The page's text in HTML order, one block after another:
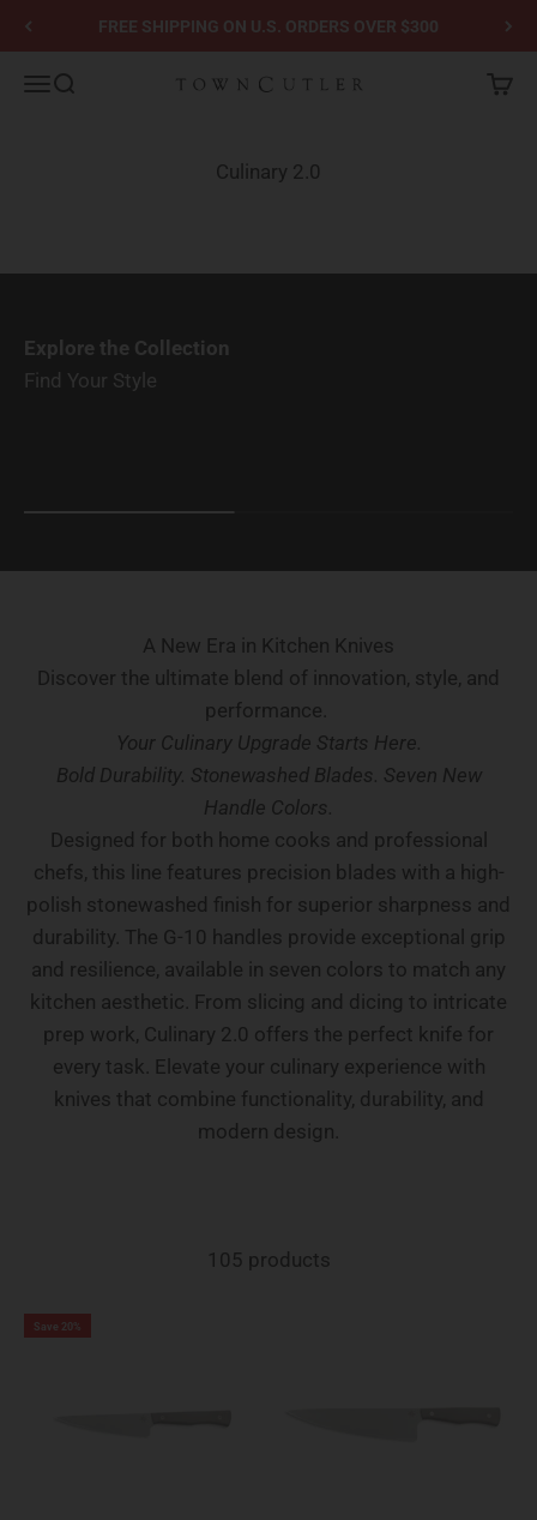
Skip to contentFREE SHIPPING ON U.S. ORDERS OVER $300
MenuSearch Town Cutler Cart
Culinary 2.0
Explore the Collection
Find Your Style
A New Era in Kitchen Knives
Discover the ultimate blend of innovation, style, and
performance.
Your Culinary Upgrade Starts Here.
Bold Durability. Stonewashed Blades. Seven New
Handle Colors.
Designed for both home cooks and professional
chefs, this line features precision blades with a high-
polish stonewashed finish for superior sharpness and
durability. The G-10 handles provide exceptional grip
and resilience, available in seven colors to match any
kitchen aesthetic. From slicing and dicing to intricate
prep work, Culinary 2.0 offers the perfect knife for
every task. Elevate your culinary experience with
knives that combine functionality, durability, and
modern design.
105 products
Save 20%